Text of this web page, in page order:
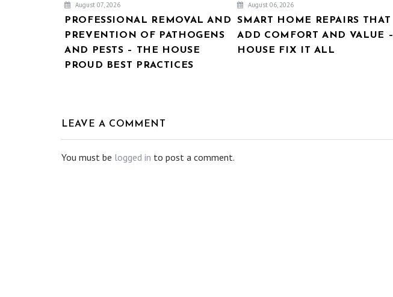
August 07, 2026
PROFESSIONAL REMOVAL AND
PREVENTION OF PATHOGENS
AND PESTS – THE HOUSE
PROUD BEST PRACTICES
August 06, 2026
SMART HOME REPAIRS THAT
ADD COMFORT AND VALUE –
HOUSE FIX IT ALL
LEAVE A COMMENT
You must be logged in to post a comment.